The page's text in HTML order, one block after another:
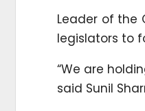
Leader of the
legislators to
“We are
said Sunil